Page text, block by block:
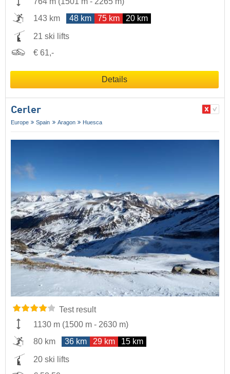
143 km
48 km 75 km 20 km
21 ski lifts
€ 61,-
Details
Cerler
Europe Spain Aragon Huesca
Test result
1130 m (1500 m - 2630 m)
80 km
36 km 29 km 15 km
20 ski lifts